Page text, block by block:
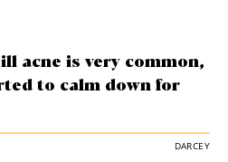
acne is very common,
to calm down for
DARCEY